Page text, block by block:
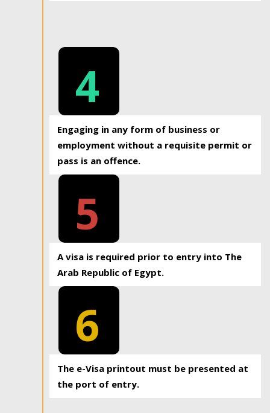
4
Engaging in any form of business or
employment without a requisite permit or
pass is an offence.
5
A visa is required prior to entry into The
Arab Republic of Egypt.
6
The e-Visa printout must be presented at
the port of entry.